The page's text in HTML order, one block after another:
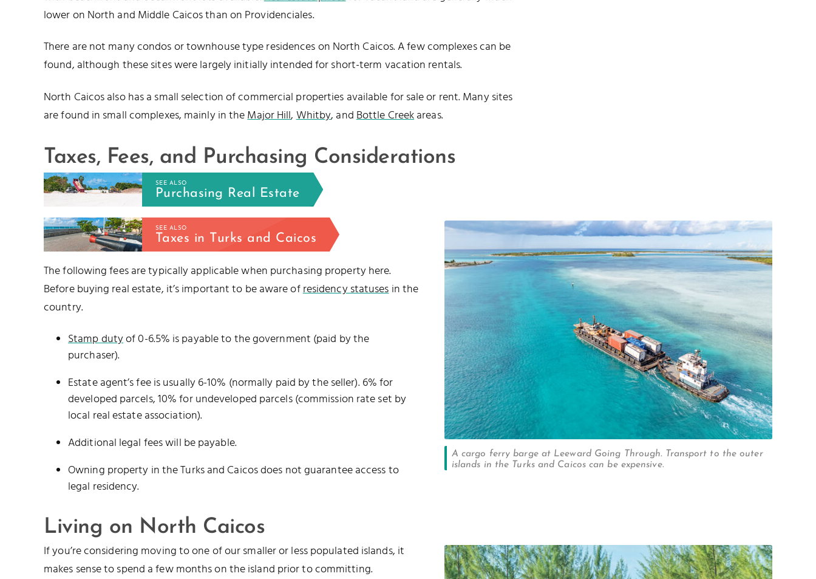
lower on North and Middle Caicos than on Providenciales.
There are not many condos or townhouse type residences on North Caicos. A few complexes can be
found, although these sites were largely initially intended for short-term vacation rentals.
North Caicos also has a small selection of commercial properties available for sale or rent. Many sites
are found in small complexes, mainly in theMajor Hill,Whitby, andBottle Creekareas.
Taxes, Fees, and Purchasing Considerations
SEE ALSO
Purchasing Real Estate
SEE ALSO
Taxes in Turks and Caicos
A cargo ferry barge at Leeward Going Through. Transport to the outer
islands in the Turks and Caicos can be expensive.
The following fees are typically applicable when purchasing property here.
Before buying real estate, it’s important to be aware ofresidency statusesin the
country.
Stamp dutyof 0-6.5% is payable to the government (paid by the
purchaser).
Estate agent’s fee is usually 6-10% (normally paid by the seller). 6% for
developed parcels, 10% for undeveloped parcels (commission rate set by
local real estate association).
Additional legal fees will be payable.
Owning property in the Turks and Caicos does not guarantee access to
legal residency.
Living on North Caicos
If you’re considering moving to one of our smaller or less populated islands, it
makes sense to spend a few months on the island prior to committing.